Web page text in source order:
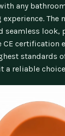
any
The
seamless
CE certification
standards
a reliable